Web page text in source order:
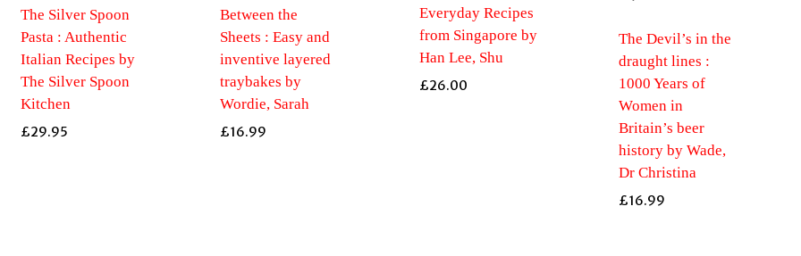
The Silver Spoon
Pasta : Authentic
Italian Recipes by
The Silver Spoon
Kitchen
£29.95
Between the
Sheets : Easy and
inventive layered
traybakes by
Wordie, Sarah
£16.99
Everyday Recipes
from Singapore by
Han Lee, Shu
£26.00
The Devil’s in the
draught lines :
1000 Years of
Women in
Britain’s beer
history by Wade,
Dr Christina
£16.99